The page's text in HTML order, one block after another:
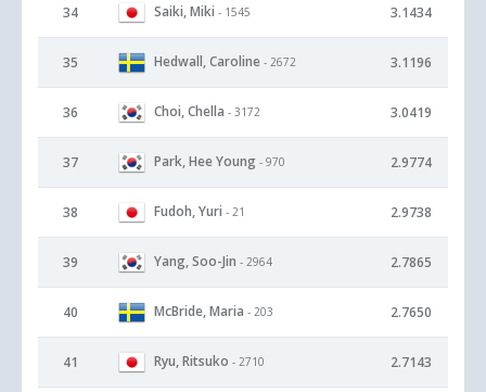
34 Saiki, Miki - 1545 3.1434
35 Hedwall, Caroline - 2672 3.1196
36 Choi, Chella - 3172 3.0419
37 Park, Hee Young - 970 2.9774
38 Fudoh, Yuri - 21 2.9738
39 Yang, Soo-Jin - 2964 2.7865
40 McBride, Maria - 203 2.7650
41 Ryu, Ritsuko - 2710 2.7143